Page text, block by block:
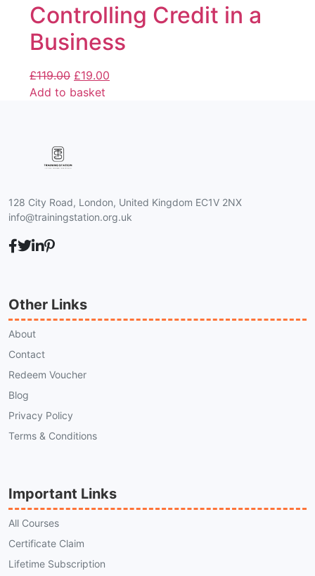
Controlling Credit in a
Business
£119.00 £19.00
Add to basket
128 City Road, London, United Kingdom EC1V 2NX
info@trainingstation.org.uk
Other Links
About
Contact
Redeem Voucher
Blog
Privacy Policy
Terms & Conditions
Important Links
All Courses
Certificate Claim
Lifetime Subscription